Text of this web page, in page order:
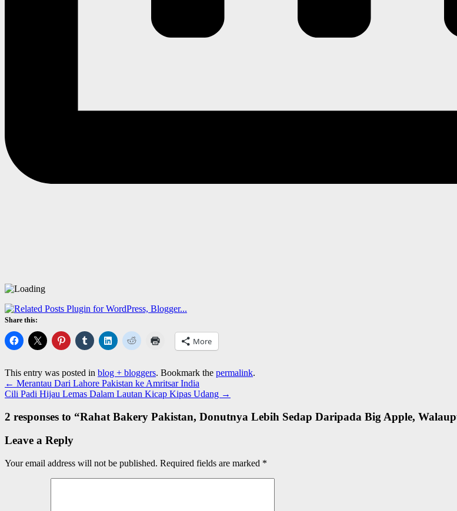
Share this:
More
This entry was posted in blog + bloggers. Bookmark the permalink.
← Merantau Dari Lahore Pakistan ke Amritsar India
Cili Padi Hijau Lemas Dalam Lautan Kicap Kipas Udang →
2 responses to “Rahat Bakery Pakistan, Donutnya Lebih Sedap Daripada Big Apple,
Leave a Reply
Your email address will not be published. Required fields are marked *